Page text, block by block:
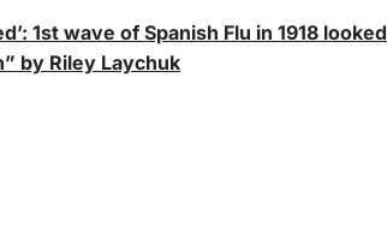
1st wave of Spanish Flu in 1918 looked
by Riley Laychuk